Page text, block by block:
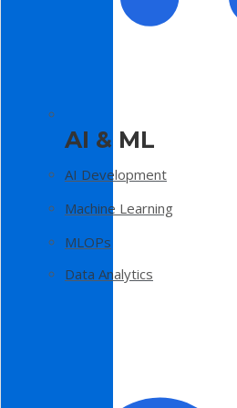
AI & ML
AI Development
Machine Learning
MLOPs
Data Analytics